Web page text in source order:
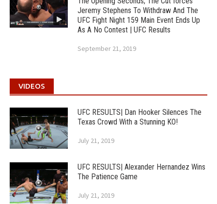
Jeremy Stephens To Withdraw And The
UFC Fight Night 159 Main Event Ends Up
As A No Contest | UFC Results
September 21, 2019
VIDEOS
UFC RESULTS| Dan Hooker Silences The
Texas Crowd With a Stunning KO!
July 21, 2019
UFC RESULTS| Alexander Hernandez Wins
The Patience Game
July 21, 2019